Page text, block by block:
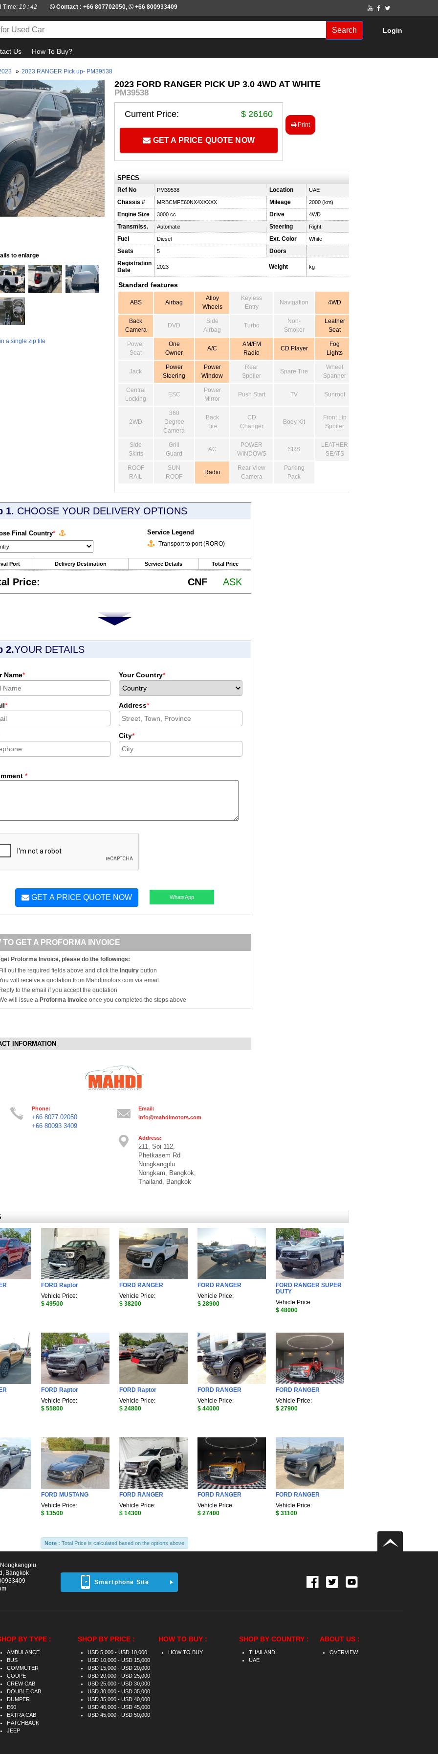
Time: 19 : 42 Contact : +66 807702050, +66 800933409
Search Login
Us How To Buy?
» 2023 RANGER Pick up- PM39538
to enlarge
a single zip file
2023 FORD RANGER PICK UP 3.0 4WD AT WHITE
PM39538
Current Price: $ 26160
GET A PRICE QUOTE NOW
Print
SPECS
Ref No PM39538 Location UAE
Chassis # MRBCMFE60NX4XXXXX Mileage 2000 (km)
Engine Size 3000 cc Drive 4WD
Transmiss. Automatic Steering Right
Fuel Diesel Ext. Color White
Seats 5
Doors
Registration
Date
2023 Weight kg
Standard features
ABS Airbag
Alloy
Wheels
Keyless
Entry
Navigation 4WD
Back
Camera
DVD
Side
Airbag
Turbo
Non-
Smoker
Leather
Seat
Power
Seat
One
Owner
A/C
AM/FM
Radio
CD Player
Fog
Lights
Jack
Power
Steering
Power
Window
Rear
Spoiler
Spare Tire
Wheel
Spanner
Central
Locking
ESC
Power
Mirror
Push Start TV Sunroof
2WD
360
Degree
Camera
Back
Tire
CD
Changer
Body Kit
Front Lip
Spoiler
Side
Skirts
Grill
Guard
AC
POWER
WINDOWS
SRS
LEATHER
SEATS
ROOF
RAIL
SUN
ROOF
Radio
Rear View
Camera
Parking
Pack
1. CHOOSE YOUR DELIVERY OPTIONS
Final Country* Service Legend
Transport to port (RORO)
Port Delivery Destination Service Details Total Price
Price: CNF ASK
2.YOUR DETAILS
Name* Your Country*
* Address*
City*
*
GET A PRICE QUOTE NOW WhatsApp
TO GET A PROFORMA INVOICE
get Proforma Invoice, please do the followings:
Fill out the required fields above and click the Inquiry button
will receive a quotation from Mahdimotors.com via email
Reply to the email if you accept the quotation
will issue a Proforma Invoice once you completed the steps above
INFORMATION
Phone:
+66 8077 02050
+66 80093 3409
Email:
info@mahdimotors.com
Address:
211, Soi 112,
Phetkasem Rd
Nongkangplu
Nongkam, Bangkok,
Thailand, Bangkok
FORD Raptor
Vehicle Price:
$ 49500
FORD RANGER
Vehicle Price:
$ 38200
FORD RANGER
Vehicle Price:
$ 28900
FORD RANGER SUPER
DUTY
Vehicle Price:
$ 48000
FORD Raptor
Vehicle Price:
$ 55800
FORD Raptor
Vehicle Price:
$ 24800
FORD RANGER
Vehicle Price:
$ 44000
FORD RANGER
Vehicle Price:
$ 27900
FORD MUSTANG
Vehicle Price:
$ 13500
FORD RANGER
Vehicle Price:
$ 14300
FORD RANGER
Vehicle Price:
$ 27400
FORD RANGER
Vehicle Price:
$ 31100
Note : Total Price is calculated based on the options above
Smartphone Site
Bangkok
BY TYPE :
AMBULANCE
BUS
COMMUTER
COUPE
CREW CAB
DOUBLE CAB
DUMPER
E60
EXTRA CAB
HATCHBACK
JEEP
SHOP BY PRICE :
USD 5,000 - USD 10,000
USD 10,000 - USD 15,000
USD 15,000 - USD 20,000
USD 20,000 - USD 25,000
USD 25,000 - USD 30,000
USD 30,000 - USD 35,000
USD 35,000 - USD 40,000
USD 40,000 - USD 45,000
USD 45,000 - USD 50,000
HOW TO BUY :
HOW TO BUY
SHOP BY COUNTRY :
THAILAND
UAE
ABOUT US :
OVERVIEW